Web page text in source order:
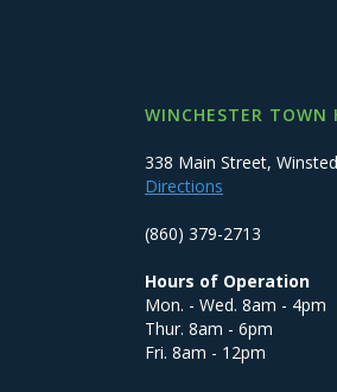
WINCHESTER TOWN
338 Main Street,
Directions
(860) 379-2713
Hours of Operation
Mon. - Wed. 8am - 4pm
Thur. 8am - 6pm
Fri. 8am - 12pm